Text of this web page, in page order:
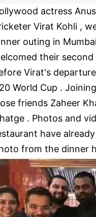
actress
Virat Kohli ,
outing in
their
Virat's
World Cup .
friends Zaheer
. Photos and
have
from the dinner